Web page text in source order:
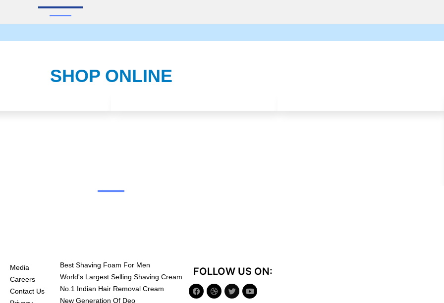
SHOP ONLINE
Media
Careers
Contact Us
Best Shaving Foam For Men
World's Largest Selling Shaving Cream
No.1 Indian Hair Removal Cream
New Generation Of Deo
FOLLOW US ON: